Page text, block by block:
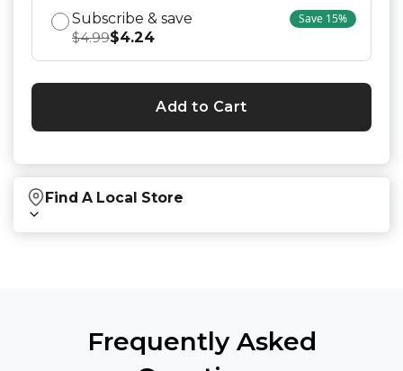
Subscribe & save Save 15%
$4.99$4.24
Add to Cart
Find A Local Store
Frequently Asked